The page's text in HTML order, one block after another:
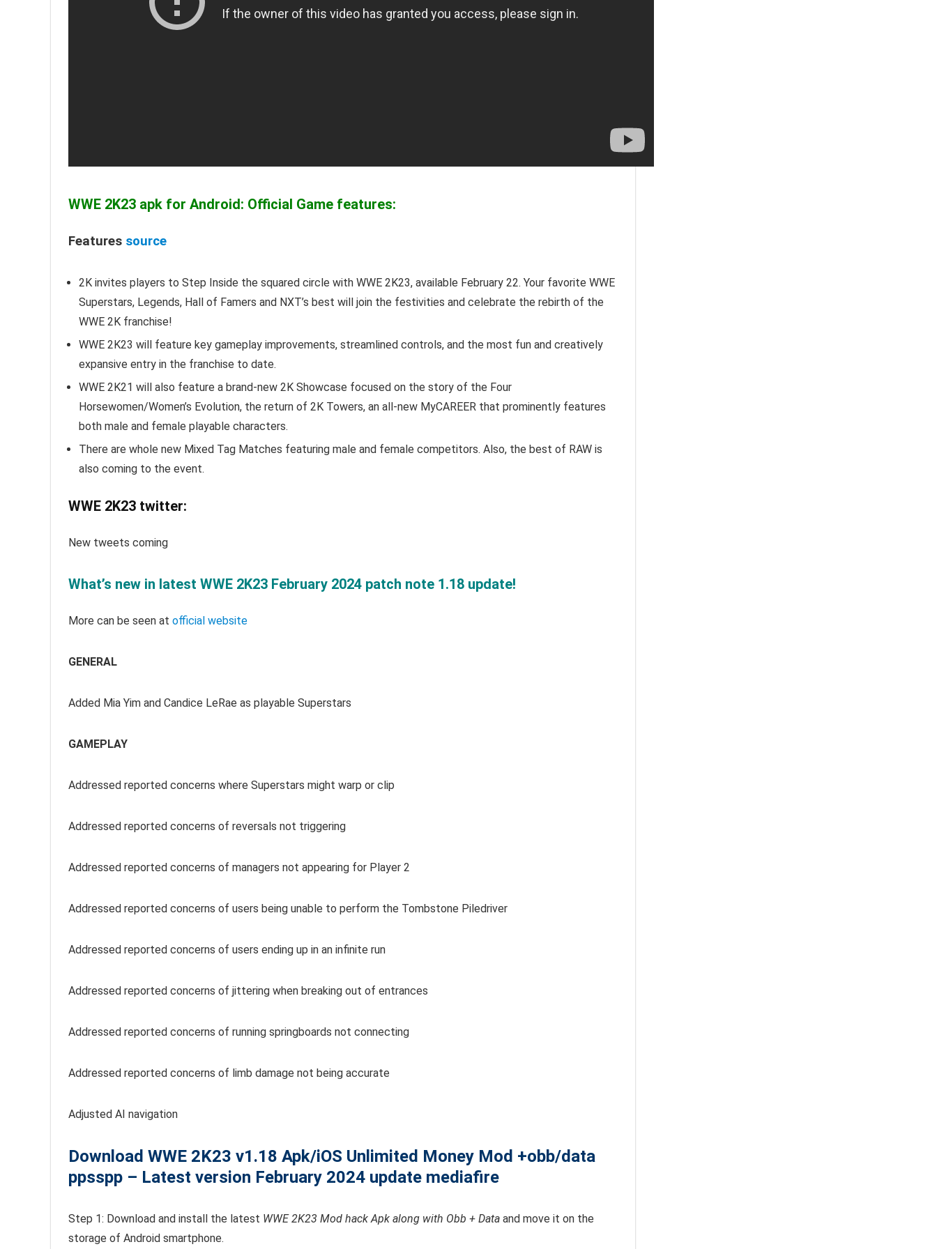
WWE 2K23 apk for Android: Official Game features:
Features source
2K invites players to Step Inside the squared circle with WWE 2K23, available February 22. Your favorite WWE
Superstars, Legends, Hall of Famers and NXT’s best will join the festivities and celebrate the rebirth of the
WWE 2K franchise!
WWE 2K23 will feature key gameplay improvements, streamlined controls, and the most fun and creatively
expansive entry in the franchise to date.
WWE 2K21 will also feature a brand-new 2K Showcase focused on the story of the Four
Horsewomen/Women’s Evolution, the return of 2K Towers, an all-new MyCAREER that prominently features
both male and female playable characters.
There are whole new Mixed Tag Matches featuring male and female competitors. Also, the best of RAW is
also coming to the event.
WWE 2K23 twitter:
New tweets coming
What’s new in latest WWE 2K23 February 2024 patch note 1.18 update!
More can be seen at official website
GENERAL
Added Mia Yim and Candice LeRae as playable Superstars
GAMEPLAY
Addressed reported concerns where Superstars might warp or clip
Addressed reported concerns of reversals not triggering
Addressed reported concerns of managers not appearing for Player 2
Addressed reported concerns of users being unable to perform the Tombstone Piledriver
Addressed reported concerns of users ending up in an infinite run
Addressed reported concerns of jittering when breaking out of entrances
Addressed reported concerns of running springboards not connecting
Addressed reported concerns of limb damage not being accurate
Adjusted AI navigation
Download WWE 2K23 v1.18 Apk/iOS Unlimited Money Mod +obb/data
ppsspp – Latest version February 2024 update mediafire
Step 1: Download and install the latest WWE 2K23 Mod hack Apk along with Obb + Data and move it on the
storage of Android smartphone.